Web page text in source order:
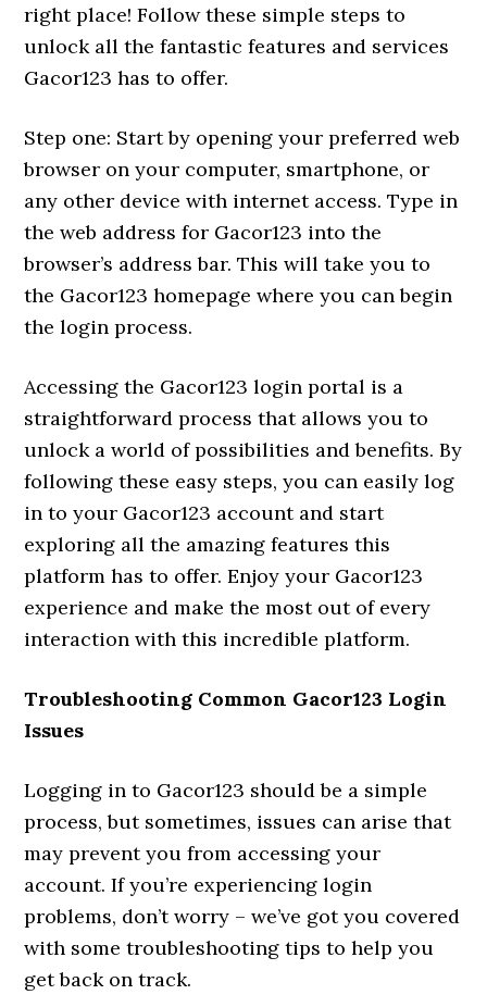
right place! Follow these simple steps to
unlock all the fantastic features and services
Gacor123 has to offer.
Step one: Start by opening your preferred web
browser on your computer, smartphone, or
any other device with internet access. Type in
the web address for Gacor123 into the
browser’s address bar. This will take you to
the Gacor123 homepage where you can begin
the login process.
Accessing the Gacor123 login portal is a
straightforward process that allows you to
unlock a world of possibilities and benefits. By
following these easy steps, you can easily log
in to your Gacor123 account and start
exploring all the amazing features this
platform has to offer. Enjoy your Gacor123
experience and make the most out of every
interaction with this incredible platform.
Troubleshooting Common Gacor123 Login
Issues
Logging in to Gacor123 should be a simple
process, but sometimes, issues can arise that
may prevent you from accessing your
account. If you’re experiencing login
problems, don’t worry – we’ve got you covered
with some troubleshooting tips to help you
get back on track.